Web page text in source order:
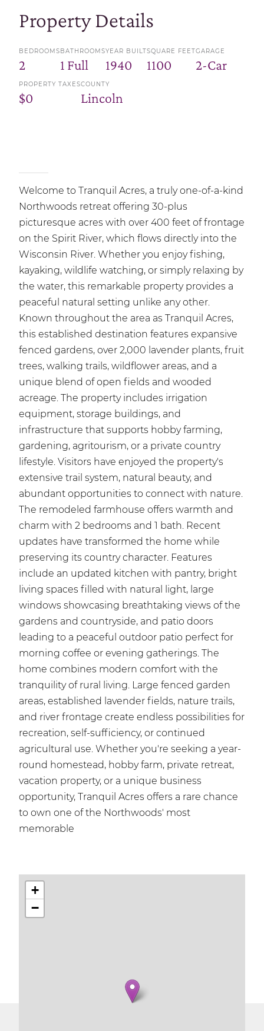
Property Details
BEDROOMS
2
BATHROOMS
1 Full
YEAR BUILT
1940
SQUARE FEET
1100
GARAGE
2-Car
PROPERTY TAXES
$0
COUNTY
Lincoln
Welcome to Tranquil Acres, a truly one-of-a-kind
Northwoods retreat offering 30-plus
picturesque acres with over 400 feet of frontage
on the Spirit River, which flows directly into the
Wisconsin River. Whether you enjoy fishing,
kayaking, wildlife watching, or simply relaxing by
the water, this remarkable property provides a
peaceful natural setting unlike any other.
Known throughout the area as Tranquil Acres,
this established destination features expansive
fenced gardens, over 2,000 lavender plants, fruit
trees, walking trails, wildflower areas, and a
unique blend of open fields and wooded
acreage. The property includes irrigation
equipment, storage buildings, and
infrastructure that supports hobby farming,
gardening, agritourism, or a private country
lifestyle. Visitors have enjoyed the property's
extensive trail system, natural beauty, and
abundant opportunities to connect with nature.
The remodeled farmhouse offers warmth and
charm with 2 bedrooms and 1 bath. Recent
updates have transformed the home while
preserving its country character. Features
include an updated kitchen with pantry, bright
living spaces filled with natural light, large
windows showcasing breathtaking views of the
gardens and countryside, and patio doors
leading to a peaceful outdoor patio perfect for
morning coffee or evening gatherings. The
home combines modern comfort with the
tranquility of rural living. Large fenced garden
areas, established lavender fields, nature trails,
and river frontage create endless possibilities for
recreation, self-sufficiency, or continued
agricultural use. Whether you're seeking a year-
round homestead, hobby farm, private retreat,
vacation property, or a unique business
opportunity, Tranquil Acres offers a rare chance
to own one of the Northwoods' most
memorable
+
−